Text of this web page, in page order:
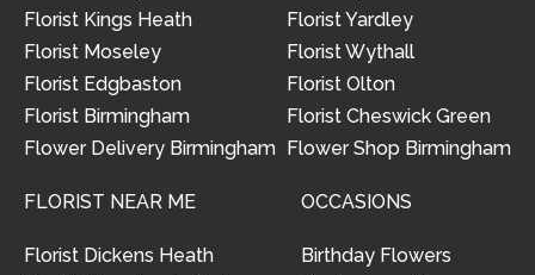
Florist Kings Heath
Florist Moseley
Florist Edgbaston
Florist Birmingham
Flower Delivery Birmingham
Florist Yardley
Florist Wythall
Florist Olton
Florist Cheswick Green
Flower Shop Birmingham
FLORIST NEAR ME
Florist Dickens Heath
OCCASIONS
Birthday Flowers